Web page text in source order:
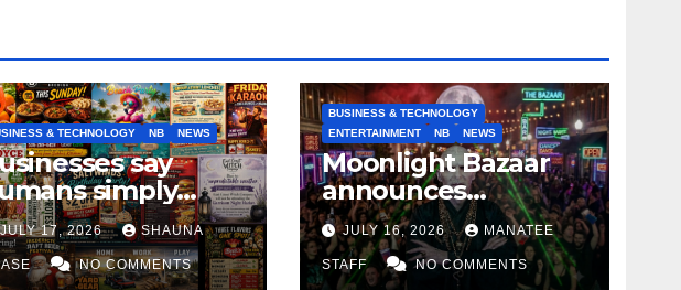
& TECHNOLOGY NB NEWS
say
simply
replicate
uncanny
art
JULY 17, 2026 SHAUNA
NO COMMENTS
BUSINESS & TECHNOLOGY
ENTERTAINMENT
NB NEWS
Moonlight Bazaar
announces
Voldemort as
platinum sponsor
JULY 16, 2026 MANATEE
STAFF NO COMMENTS